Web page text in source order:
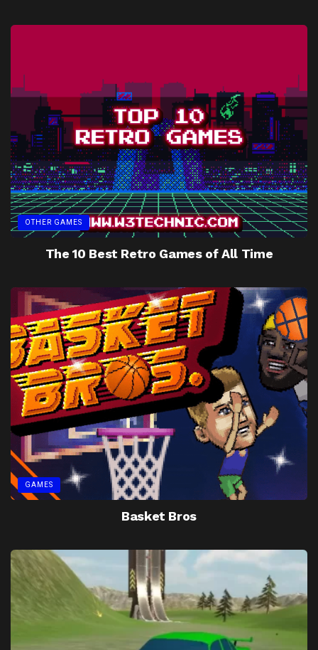
OTHER GAMES
The 10 Best Retro Games of All Time
GAMES
Basket Bros